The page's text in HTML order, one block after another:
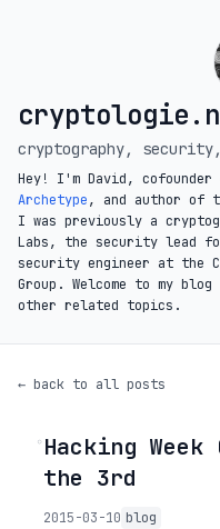
cryptography, security,
Hey! I'm David, cofounder
Archetype, and author of
I was previously a
Labs, the security lead
security engineer at the
Group. Welcome to my
other related topics.
← back to all posts
◦Hacking
the 3rd
2015-03-10 blog